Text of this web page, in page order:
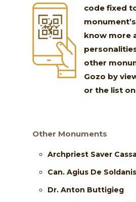
code fixed
know more
other
Gozo by
or the list
Other Monuments
Archpriest Saver
Can. Agius De Soldanis
Dr. Anton Buttigieg